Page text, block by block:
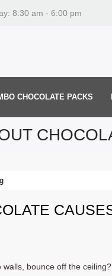
8:30 am - 6:00 pm
CHOCOLATE PACKS
bounce off the